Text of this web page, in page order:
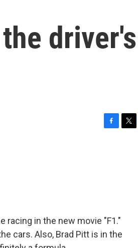
driver's
racing in the new movie "F1."
cars. Also, Brad Pitt is in the